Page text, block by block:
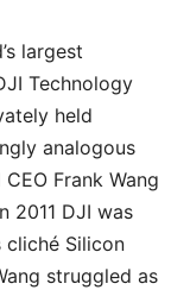
largest
Technology
held
analogous
Frank Wang
2011 DJI was
cliché Silicon
struggled as